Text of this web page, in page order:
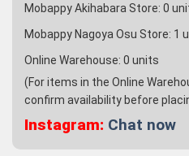
Mobappy Akihabara Store: 0
Mobappy Nagoya Osu Store: 1
Online Warehouse: 0 units
(For items in the Online
confirm availability before
Instagram: Chat now